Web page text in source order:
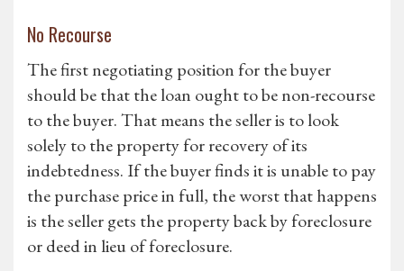
No Recourse
The first negotiating position for the buyer
should be that the loan ought to be non-recourse
to the buyer. That means the seller is to look
solely to the property for recovery of its
indebtedness. If the buyer finds it is unable to pay
the purchase price in full, the worst that happens
is the seller gets the property back by foreclosure
or deed in lieu of foreclosure.